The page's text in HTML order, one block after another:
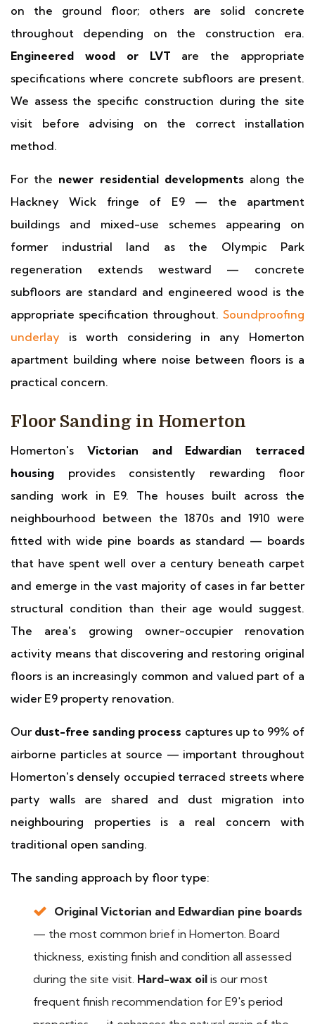
on the ground floor; others are solid concrete
throughout depending on the construction era.
Engineered wood or LVT are the appropriate
specifications where concrete subfloors are present.
We assess the specific construction during the site
visit before advising on the correct installation
method.
For the newer residential developments along the
Hackney Wick fringe of E9 — the apartment
buildings and mixed-use schemes appearing on
former industrial land as the Olympic Park
regeneration extends westward — concrete
subfloors are standard and engineered wood is the
appropriate specification throughout. Soundproofing
underlay is worth considering in any Homerton
apartment building where noise between floors is a
practical concern.
Floor Sanding in Homerton
Homerton's Victorian and Edwardian terraced
housing provides consistently rewarding floor
sanding work in E9. The houses built across the
neighbourhood between the 1870s and 1910 were
fitted with wide pine boards as standard — boards
that have spent well over a century beneath carpet
and emerge in the vast majority of cases in far better
structural condition than their age would suggest.
The area's growing owner-occupier renovation
activity means that discovering and restoring original
floors is an increasingly common and valued part of a
wider E9 property renovation.
Our dust-free sanding process captures up to 99% of
airborne particles at source — important throughout
Homerton's densely occupied terraced streets where
party walls are shared and dust migration into
neighbouring properties is a real concern with
traditional open sanding.
The sanding approach by floor type:
Original Victorian and Edwardian pine boards
— the most common brief in Homerton. Board
thickness, existing finish and condition all assessed
during the site visit. Hard-wax oil is our most
frequent finish recommendation for E9's period